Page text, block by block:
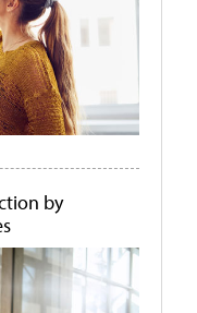
by